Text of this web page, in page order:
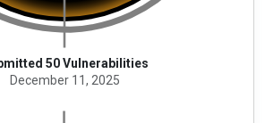
50 Vulnerabilities
December 11, 2025